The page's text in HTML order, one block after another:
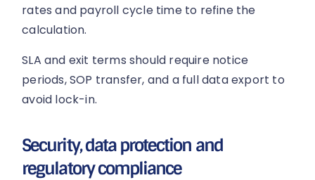
rates and payroll cycle time to refine the
calculation.
SLA and exit terms should require notice
periods, SOP transfer, and a full data export to
avoid lock-in.
Security, data protection and
regulatory compliance